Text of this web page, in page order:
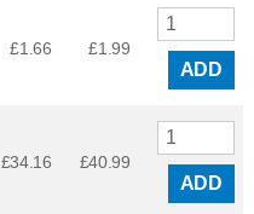
£1.66 £1.99
ADD
£34.16 £40.99
ADD